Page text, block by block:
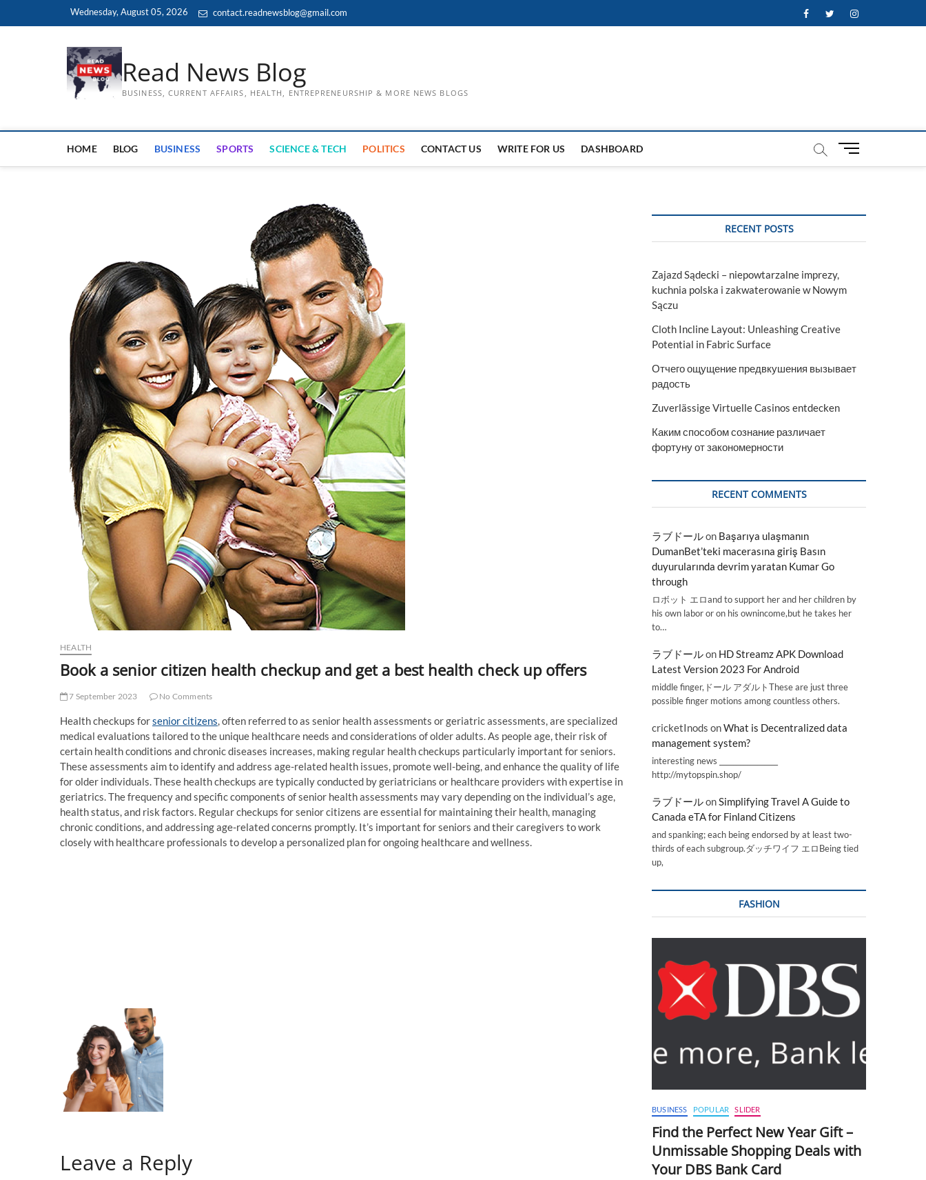
Wednesday, August 05, 2026 contact.readnewsblog@gmail.com FacebookTwitterInstagram
Read News Blog
BUSINESS, CURRENT AFFAIRS, HEALTH, ENTREPRENEURSHIP & MORE NEWS BLOGS
HOME BLOG BUSINESS SPORTS SCIENCE & TECH POLITICS CONTACT US WRITE FOR US DASHBOARD
M
t
HEALTH
Book a senior citizen health checkup and get a best health check up offers
7 September 2023 No Comments
Health checkups forsenior citizens, often referred to as senior health assessments or geriatric assessments, are specialized
medical evaluations tailored to the unique healthcare needs and considerations of older adults. As people age, their risk of
certain health conditions and chronic diseases increases, making regular health checkups particularly important for seniors.
These assessments aim to identify and address age-related health issues, promote well-being, and enhance the quality of life
for older individuals. These health checkups are typically conducted by geriatricians or healthcare providers with expertise in
geriatrics. The frequency and specific components of senior health assessments may vary depending on the individual’s age,
health status, and risk factors. Regular checkups for senior citizens are essential for maintaining their health, managing
chronic conditions, and addressing age-related concerns promptly. It’s important for seniors and their caregivers to work
closely with healthcare professionals to develop a personalized plan for ongoing healthcare and wellness.
Leave a Reply
RECENT POSTS
Zajazd Sądecki – niepowtarzalne imprezy,
kuchnia polska i zakwaterowanie w Nowym
Sączu
Cloth Incline Layout: Unleashing Creative
Potential in Fabric Surface
Отчего ощущение предвкушения вызывает
радость
Zuverlässige Virtuelle Casinos entdecken
Каким способом сознание различает
фортуну от закономерности
RECENT COMMENTS
ラブドールon Başarıya ulaşmanın
DumanBet’teki macerasına giriş Basın
duyurularında devrim yaratan Kumar Go
through
ロボット エロand to support her and her children by
his own labor or on his ownincome,but he takes her
to…
ラブドールon HD Streamz APK Download
Latest Version 2023 For Android
middle finger,ドール アダルトThese are just three
possible finger motions among countless others.
cricketInods onWhat is Decentralized data
management system?
interesting news _________________
http://mytopspin.shop/
ラブドールonSimplifying Travel A Guide to
Canada eTA for Finland Citizens
and spanking; each being endorsed by at least two-
thirds of each subgroup.ダッチワイフ エロBeing tied
up,
FASHION
BUSINESS POPULAR SLIDER
Find the Perfect New Year Gift –
Unmissable Shopping Deals with
Your DBS Bank Card